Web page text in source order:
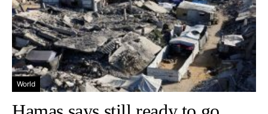
World